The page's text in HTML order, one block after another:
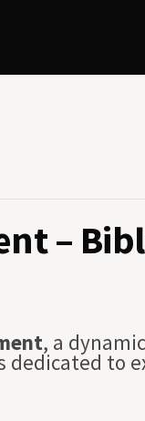
–
, a
dedicated to